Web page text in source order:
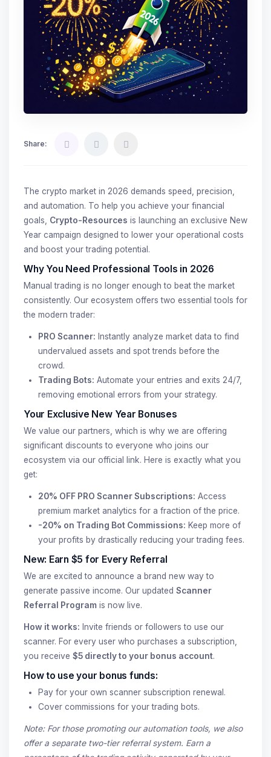
Share:
The crypto market in 2026 demands speed, precision,
and automation. To help you achieve your financial
goals, Crypto-Resources is launching an exclusive New
Year campaign designed to lower your operational costs
and boost your trading potential.
Why You Need Professional Tools in 2026
Manual trading is no longer enough to beat the market
consistently. Our ecosystem offers two essential tools for
the modern trader:
PRO Scanner: Instantly analyze market data to find
undervalued assets and spot trends before the
crowd.
Trading Bots: Automate your entries and exits 24/7,
removing emotional errors from your strategy.
Your Exclusive New Year Bonuses
We value our partners, which is why we are offering
significant discounts to everyone who joins our
ecosystem via our official link. Here is exactly what you
get:
20% OFF PRO Scanner Subscriptions: Access
premium market analytics for a fraction of the price.
-20% on Trading Bot Commissions: Keep more of
your profits by drastically reducing your trading fees.
New: Earn $5 for Every Referral
We are excited to announce a brand new way to
generate passive income. Our updated Scanner
Referral Program is now live.
How it works: Invite friends or followers to use our
scanner. For every user who purchases a subscription,
you receive $5 directly to your bonus account.
How to use your bonus funds:
Pay for your own scanner subscription renewal.
Cover commissions for your trading bots.
Note: For those promoting our automation tools, we also
offer a separate two-tier referral system. Earn a